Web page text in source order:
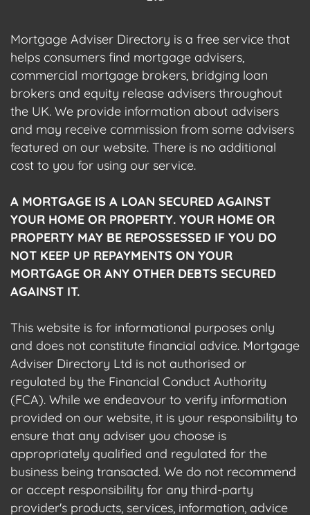
Mortgage Adviser Directory is a free service that
helps consumers find mortgage advisers,
commercial mortgage brokers, bridging loan
brokers and equity release advisers throughout
the UK. We provide information about advisers
and may receive commission from some advisers
featured on our website. There is no additional
cost to you for using our service.
A MORTGAGE IS A LOAN SECURED AGAINST
YOUR HOME OR PROPERTY. YOUR HOME OR
PROPERTY MAY BE REPOSSESSED IF YOU DO
NOT KEEP UP REPAYMENTS ON YOUR
MORTGAGE OR ANY OTHER DEBTS SECURED
AGAINST IT.
This website is for informational purposes only
and does not constitute financial advice. Mortgage
Adviser Directory Ltd is not authorised or
regulated by the Financial Conduct Authority
(FCA). While we endeavour to verify information
provided on our website, it is your responsibility to
ensure that any adviser you choose is
appropriately qualified and regulated for the
business being transacted. We do not recommend
or accept responsibility for any third-party
provider's products, services, information, advice